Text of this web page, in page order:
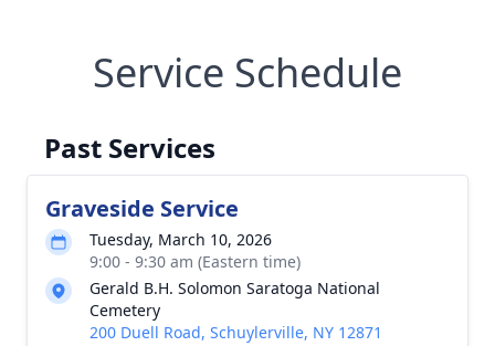
Service Schedule
Past Services
Graveside Service
Tuesday, March 10, 2026
9:00 - 9:30 am (Eastern time)
Gerald B.H. Solomon Saratoga National
Cemetery
200 Duell Road, Schuylerville, NY 12871